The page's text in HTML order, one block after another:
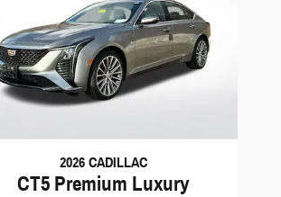
2026 CADILLAC
CT5 Premium Luxury